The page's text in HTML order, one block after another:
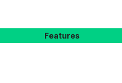
Features